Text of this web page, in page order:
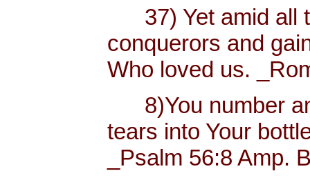
37) Yet amid all
conquerors and
Who loved us.
8)You number
tears into Your
_Psalm 56:8 Amp.